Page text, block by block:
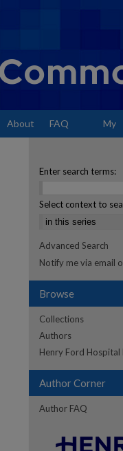
About FAQ My
Enter search terms:
Select context to
Advanced Search
Notify me via email
Browse
Collections
Authors
Henry Ford Hospital
Author Corner
Author FAQ